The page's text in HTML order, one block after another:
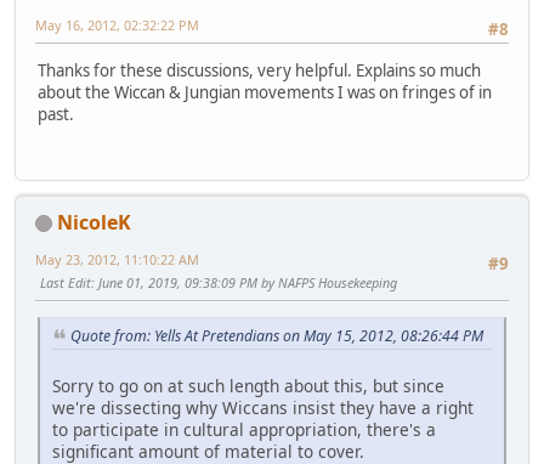
#8
May 16, 2012, 02:32:22 PM
Thanks for these discussions, very helpful. Explains so much
about the Wiccan & Jungian movements I was on fringes of in
past.
NicoleK
#9
May 23, 2012, 11:10:22 AM
Last Edit: June 01, 2019, 09:38:09 PM by NAFPS Housekeeping
Quote from: Yells At Pretendians on May 15, 2012, 08:26:44 PM
Sorry to go on at such length about this, but since
we're dissecting why Wiccans insist they have a right
to participate in cultural appropriation, there's a
significant amount of material to cover.